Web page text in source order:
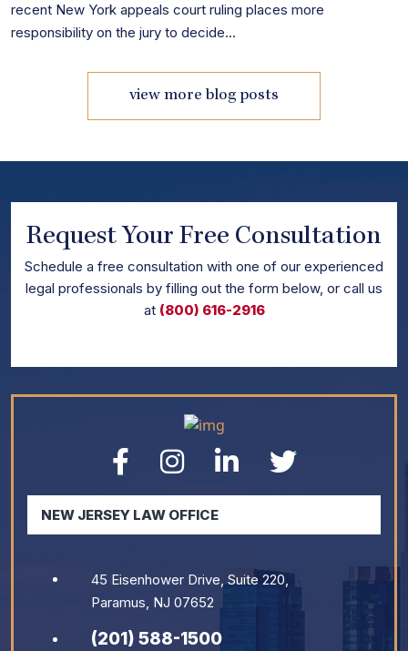
recent New York appeals court ruling places more
responsibility on the jury to decide...
view more blog posts
Request Your Free Consultation
Schedule a free consultation with one of our experienced
legal professionals by filling out the form below, or call us
at (800) 616-2916
NEW JERSEY LAW OFFICE
45 Eisenhower Drive, Suite 220,
Paramus, NJ 07652
(201) 588-1500